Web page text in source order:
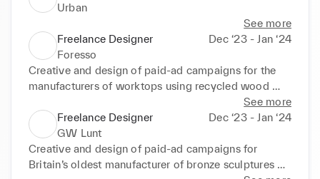
Urban
See more
Freelance Designer
Dec ‘23 - Jan ‘24
Foresso
Creative and design of paid-ad campaigns for the
manufacturers of worktops using recycled wood
See more
Freelance Designer
Dec ‘23 - Jan ‘24
GW Lunt
Creative and design of paid-ad campaigns for
Britain’s oldest manufacturer of bronze sculptures